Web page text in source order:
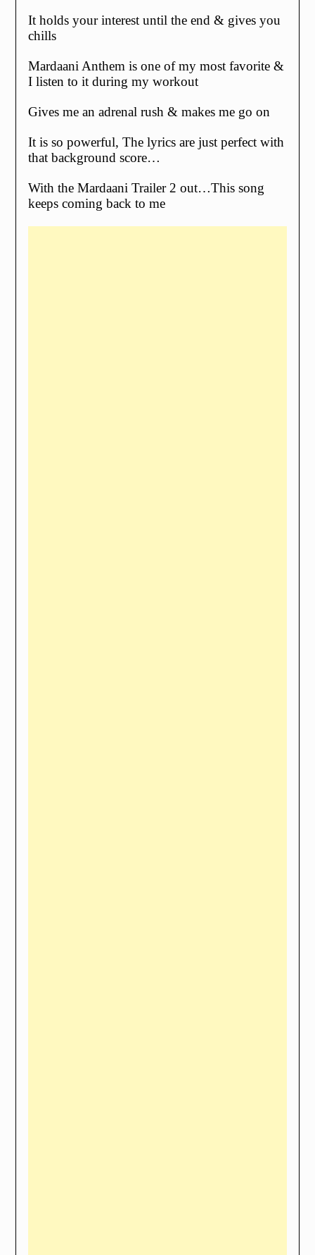
It holds your interest until the end & gives you
chills
Mardaani Anthem is one of my most favorite &
I listen to it during my workout
Gives me an adrenal rush & makes me go on
It is so powerful, The lyrics are just perfect with
that background score…
With the Mardaani Trailer 2 out…This song
keeps coming back to me